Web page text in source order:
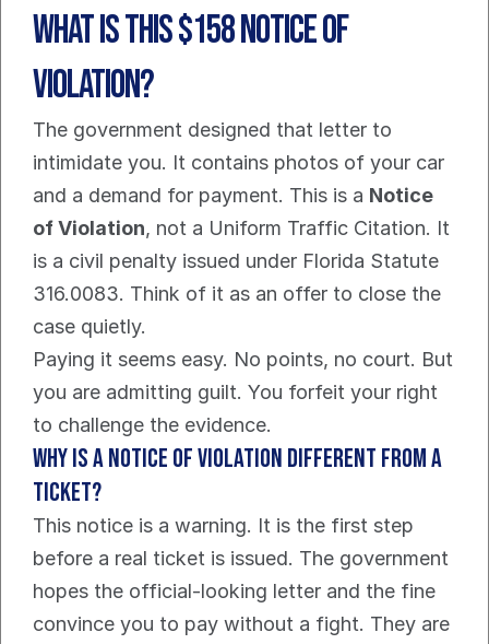
What is this $158 Notice of
Violation?
The government designed that letter to
intimidate you. It contains photos of your car
and a demand for payment. This is a Notice
of Violation, not a Uniform Traffic Citation. It
is a civil penalty issued under Florida Statute
316.0083. Think of it as an offer to close the
case quietly.
Paying it seems easy. No points, no court. But
you are admitting guilt. You forfeit your right
to challenge the evidence.
Why is a Notice of Violation different from a
ticket?
This notice is a warning. It is the first step
before a real ticket is issued. The government
hopes the official-looking letter and the fine
convince you to pay without a fight. They are